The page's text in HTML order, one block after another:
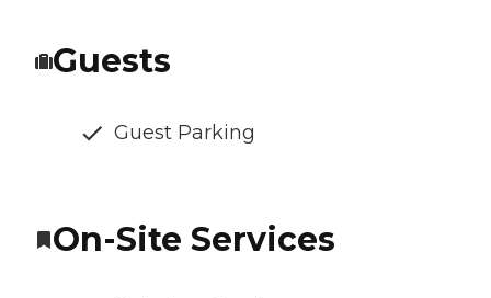
Guests
Guest Parking
On-Site Services